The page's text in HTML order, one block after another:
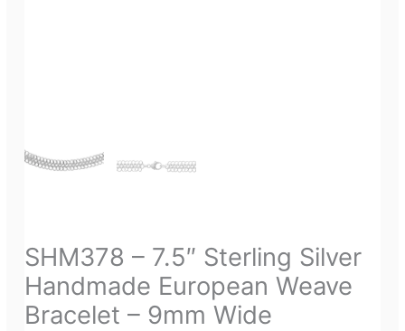
SHM378 – 7.5″ Sterling Silver
Handmade European Weave
Bracelet – 9mm Wide